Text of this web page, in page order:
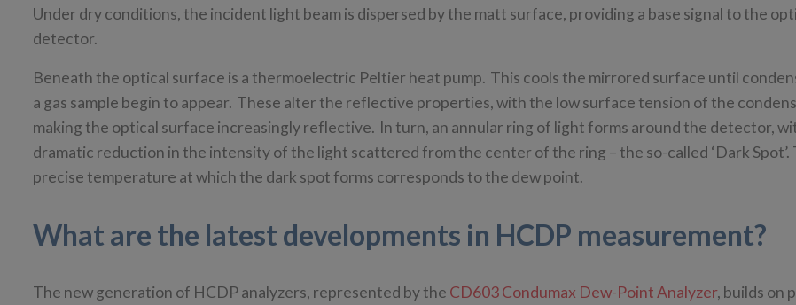
Under dry conditions, the incident light beam is dispersed by the matt surface, providing a base signal to the
detector.
Beneath the optical surface is a thermoelectric Peltier heat pump. This cools the mirrored surface until
a gas sample begin to appear. These alter the reflective properties, with the low surface tension of the
making the optical surface increasingly reflective. In turn, an annular ring of light forms around the detector,
dramatic reduction in the intensity of the light scattered from the center of the ring – the so-called ‘Dark Spot’.
precise temperature at which the dark spot forms corresponds to the dew point.
What are the latest developments in HCDP measurement?
The new generation of HCDP analyzers, represented by the CD603 Condumax Dew-Point Analyzer, builds on